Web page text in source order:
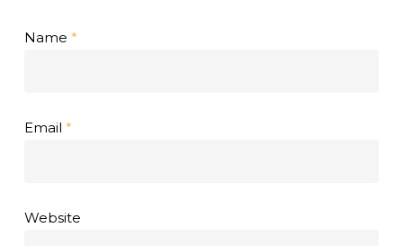
Name *
Email *
Website